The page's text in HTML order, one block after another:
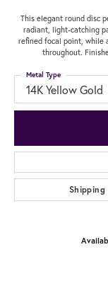
This elegant round disc
radiant, light-catching
refined focal point, while
throughout.
14K Yellow Gold
Metal Type
Shipping